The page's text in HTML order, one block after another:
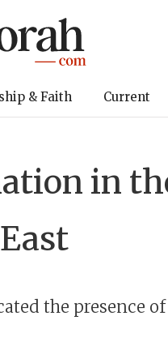
& Faith Current
in
the presence